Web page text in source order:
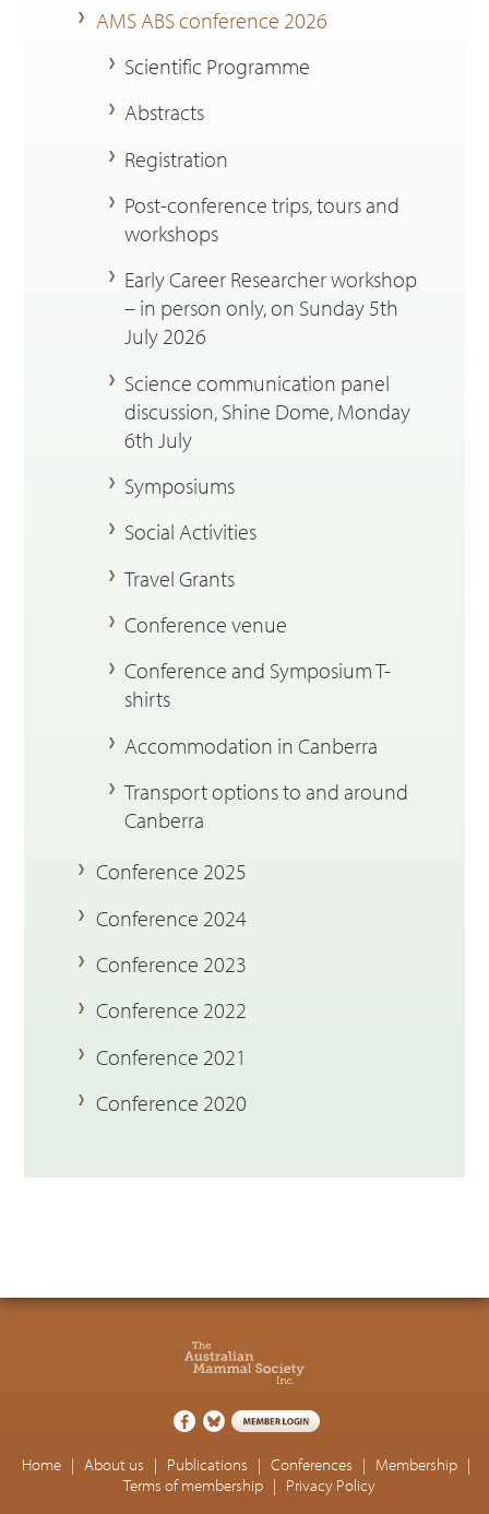
AMS ABS conference 2026
Scientific Programme
Abstracts
Registration
Post-conference trips, tours and
workshops
Early Career Researcher workshop
– in person only, on Sunday 5th
July 2026
Science communication panel
discussion, Shine Dome, Monday
6th July
Symposiums
Social Activities
Travel Grants
Conference venue
Conference and Symposium T-
shirts
Accommodation in Canberra
Transport options to and around
Canberra
Conference 2025
Conference 2024
Conference 2023
Conference 2022
Conference 2021
Conference 2020
Home| About us | Publications | Conferences | Membership|
Terms of membership| Privacy Policy